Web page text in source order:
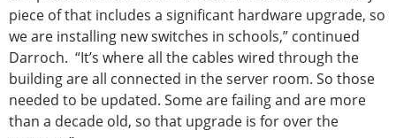
piece of that includes a significant hardware upgrade, so
we are installing new switches in schools,” continued
Darroch. “It’s where all the cables wired through the
building are all connected in the server room. So those
needed to be updated. Some are failing and are more
than a decade old, so that upgrade is for over the